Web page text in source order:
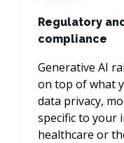
Regulatory
compliance
Generative AI
on top of what
data privacy,
specific to your
healthcare or